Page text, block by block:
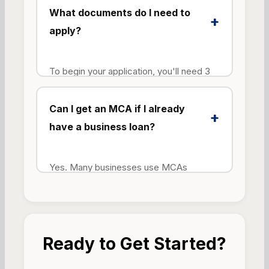
What documents do I need to
apply?
+
To begin your application, you'll need 3
months of business bank statements and
funding, we'll also need a driver's license
(color copy) and a voided business
Can I get an MCA if I already
have a business loan?
+
Yes. Many businesses use MCAs
repayment.
Ready to Get Started?